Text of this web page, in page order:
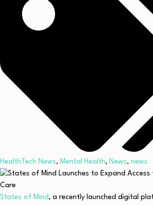
HealthTech News, Mental Health, News, news
States of Mind, a recently launched digital